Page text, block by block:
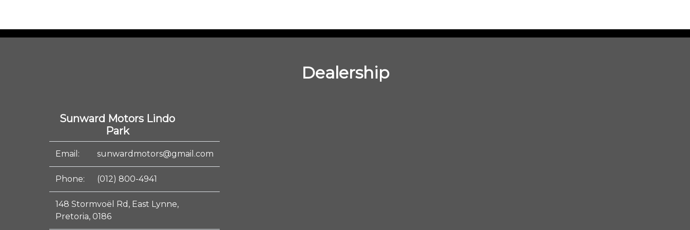
Dealership
Sunward Motors Lindo
Park
Email: sunwardmotors@gmail.com
Phone: (012) 800-4941
148 Stormvoël Rd, East Lynne,
Pretoria, 0186